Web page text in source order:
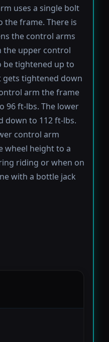
uses a single bolt
frame. There is
the control arms
the upper control
be tightened up to
gets tightened down
arm the frame
96 ft-lbs. The lower
down to 112 ft-lbs.
control arm
wheel height to a
riding or when on
with a bottle jack